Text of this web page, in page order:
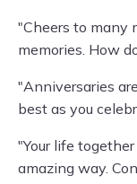
"Cheers to many
memories. How
"Anniversaries
best as you
"Your life
amazing way.